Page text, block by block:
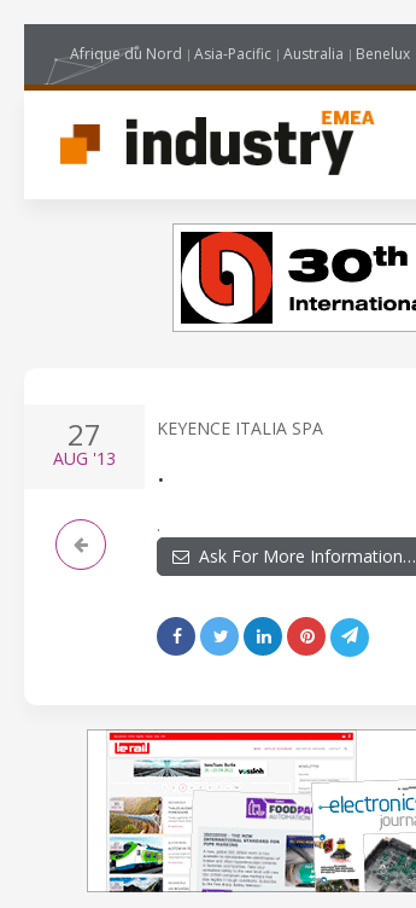
Afrique du Nord Asia-Pacific Australia Benelux
27
AUG '13
KEYENCE ITALIA SPA
.
.
Ask For More Information…